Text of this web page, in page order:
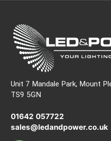
Unit 7 Mandale Park, Mount
TS9 5GN
01642 057722
sales@ledandpower.co.uk